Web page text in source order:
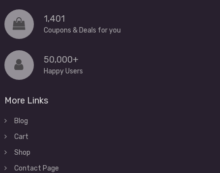
1,401
Coupons & Deals for you
50,000+
Happy Users
More Links
Blog
Cart
Shop
Contact Page